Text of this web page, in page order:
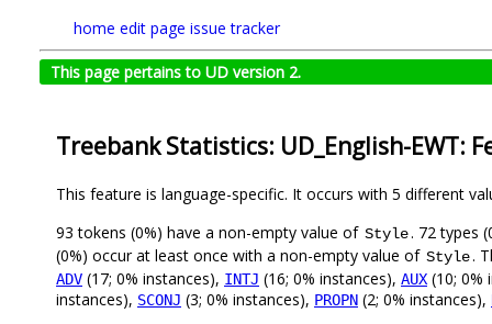
home edit page issue tracker
This page pertains to UD version 2.
Treebank Statistics: UD_English-EWT:
This feature is language-specific. It occurs with 5 different
93 tokens (0%) have a non-empty value of Style. 72 types
(0%) occur at least once with a non-empty value of Style.
ADV (17; 0% instances), INTJ (16; 0% instances), AUX (10; 0%
instances), SCONJ (3; 0% instances), PROPN (2; 0% instances),